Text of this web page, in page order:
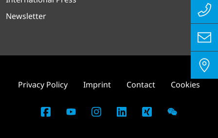
Newsletter
Privacy Policy Imprint Contact Cookies